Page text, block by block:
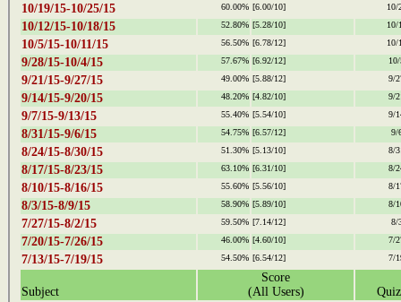
10/19/15-10/25/15 60.00% [6.00/10] 10/
10/12/15-10/18/15 52.80% [5.28/10] 10/
10/5/15-10/11/15 56.50% [6.78/12] 10/
9/28/15-10/4/15 57.67% [6.92/12]
9/21/15-9/27/15 49.00% [5.88/12] 9/
9/14/15-9/20/15 48.20% [4.82/10] 9/
9/7/15-9/13/15 55.40% [5.54/10] 9/
8/31/15-9/6/15 54.75% [6.57/12] 9/
8/24/15-8/30/15 51.30% [5.13/10] 8/
8/17/15-8/23/15 63.10% [6.31/10] 8/
8/10/15-8/16/15 55.60% [5.56/10] 8/
8/3/15-8/9/15 58.90% [5.89/10] 8/
7/27/15-8/2/15 59.50% [7.14/12] 8/
7/20/15-7/26/15 46.00% [4.60/10] 7/
7/13/15-7/19/15 54.50% [6.54/12] 7/
Subject
Score
(All Users)